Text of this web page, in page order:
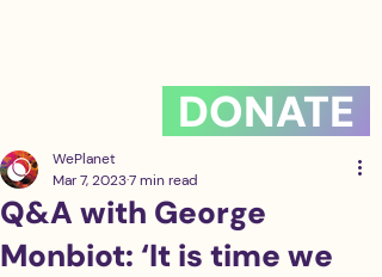
DONATE
Q&A with George
Monbiot: ‘It is time we
WePlanet
Mar 7, 20237 min read